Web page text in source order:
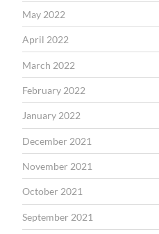
May 2022
April 2022
March 2022
February 2022
January 2022
December 2021
November 2021
October 2021
September 2021